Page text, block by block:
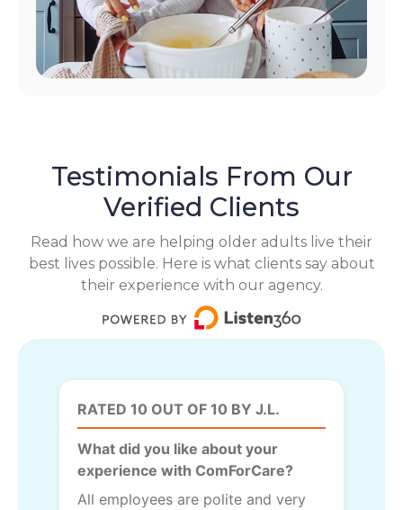
Testimonials From Our
Verified Clients
Read how we are helping older adults live their
best lives possible. Here is what clients say about
their experience with our agency.
RATED 10 OUT OF 10 BY J.L.
What did you like about your
experience with ComForCare?
All employees are polite and very